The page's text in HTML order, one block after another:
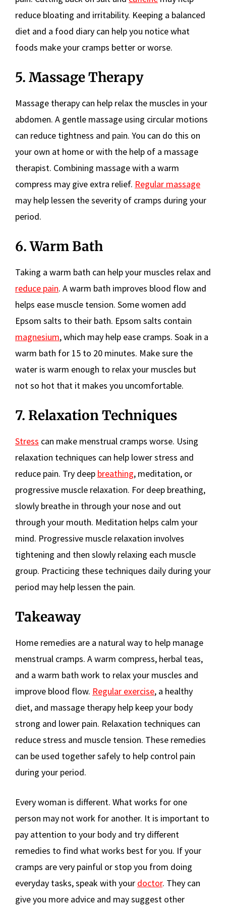
reduce bloating and irritability. Keeping a balanced
diet and a food diary can help you notice what
foods make your cramps better or worse.
5. Massage Therapy
Massage therapy can help relax the muscles in your
abdomen. A gentle massage using circular motions
can reduce tightness and pain. You can do this on
your own at home or with the help of a massage
therapist. Combining massage with a warm
compress may give extra relief. Regular massage
may help lessen the severity of cramps during your
period.
6. Warm Bath
Taking a warm bath can help your muscles relax and
reduce pain. A warm bath improves blood flow and
helps ease muscle tension. Some women add
Epsom salts to their bath. Epsom salts contain
magnesium, which may help ease cramps. Soak in a
warm bath for 15 to 20 minutes. Make sure the
water is warm enough to relax your muscles but
not so hot that it makes you uncomfortable.
7. Relaxation Techniques
Stress can make menstrual cramps worse. Using
relaxation techniques can help lower stress and
reduce pain. Try deep breathing, meditation, or
progressive muscle relaxation. For deep breathing,
slowly breathe in through your nose and out
through your mouth. Meditation helps calm your
mind. Progressive muscle relaxation involves
tightening and then slowly relaxing each muscle
group. Practicing these techniques daily during your
period may help lessen the pain.
Takeaway
Home remedies are a natural way to help manage
menstrual cramps. A warm compress, herbal teas,
and a warm bath work to relax your muscles and
improve blood flow. Regular exercise, a healthy
diet, and massage therapy help keep your body
strong and lower pain. Relaxation techniques can
reduce stress and muscle tension. These remedies
can be used together safely to help control pain
during your period.
Every woman is different. What works for one
person may not work for another. It is important to
pay attention to your body and try different
remedies to find what works best for you. If your
cramps are very painful or stop you from doing
everyday tasks, speak with your doctor. They can
give you more advice and may suggest other